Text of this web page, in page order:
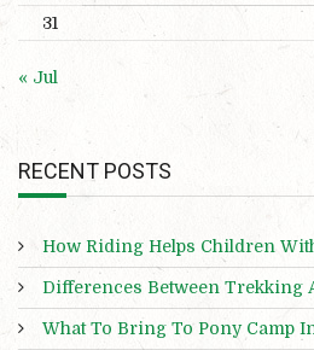
31
« Jul
RECENT POSTS
How Riding Helps Children
Differences Between Trekking
What To Bring To Pony Camp